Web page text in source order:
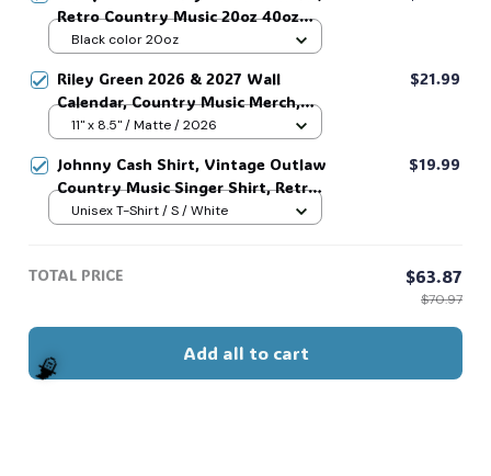
Retro Country Music 20oz 40oz
Tumbler With Handle, Vintage
Gift #269
Black color 20oz
Riley Green 2026 & 2027 Wall
Calendar, Country Music Merch,
Riley Green Fan Gift, Decor Home,
$21.99
11" x 8.5" / Matte / 2026
Johnny Cash Shirt, Vintage Outlaw
Country Music Singer Shirt, Retro
Outlaw 2 sided Tee, 90s Country
$19.99
Unisex T-Shirt / S / White
TOTAL PRICE $63.87
$70.97
Add all to cart